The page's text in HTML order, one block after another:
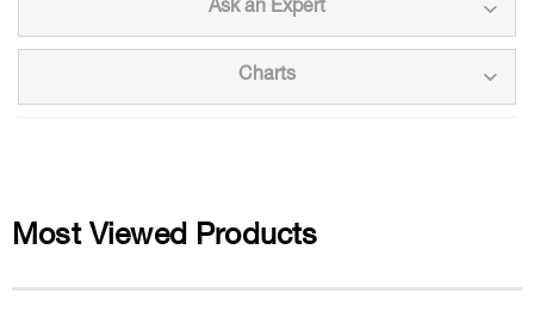
Ask an Expert
Charts
Most Viewed Products